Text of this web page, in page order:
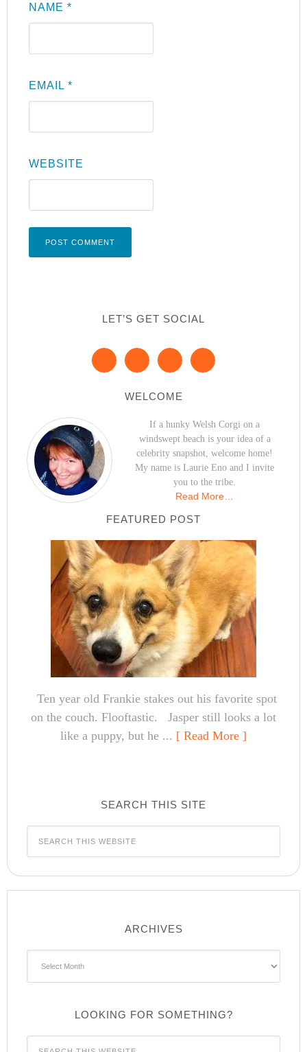
NAME*
EMAIL*
WEBSITE
LET’S GET SOCIAL
WELCOME
If a hunky Welsh Corgi on a
windswept beach is your idea of a
celebrity snapshot, welcome home!
My name is Laurie Eno and I invite
you to the tribe.
Read More…
FEATURED POST
Ten year old Frankie stakes out his favorite spot
on the couch. Flooftastic. Jasper still looks a lot
like a puppy, but he ... [ Read More ]
SEARCH THIS SITE
ARCHIVES
LOOKING FOR SOMETHING?